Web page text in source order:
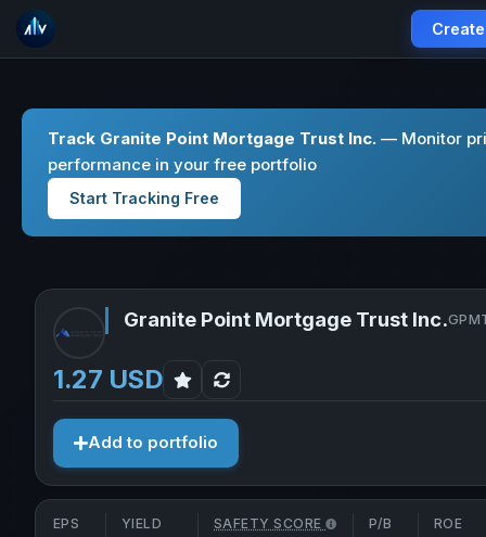
Track Granite Point Mortgage Trust Inc. — Monitor
performance in your free portfolio
Start Tracking Free
Granite Point Mortgage Trust Inc.
1.27 USD
Add to portfolio
EPS YIELD SAFETY SCORE P/B ROE